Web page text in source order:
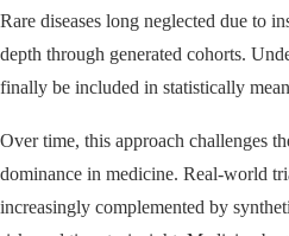
Rare diseases long neglected due to
depth through generated cohorts.
finally be included in statistically
Over time, this approach challenges
dominance in medicine. Real-world
increasingly complemented by